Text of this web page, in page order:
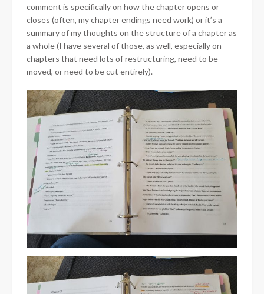
comment is specifically on how the chapter opens or
closes (often, my chapter endings need work) or it’s a
summary of my thoughts on the structure of a chapter as
a whole (I have several of those, as well, especially on
chapters that need lots of restructuring, need to be
moved, or need to be cut entirely).